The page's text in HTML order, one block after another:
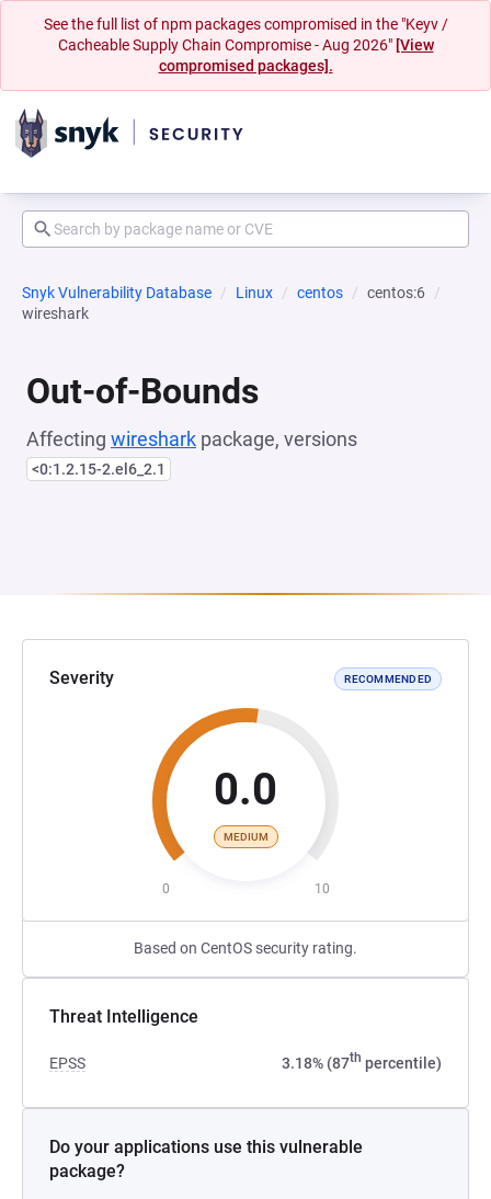
See the full list of npm packages compromised in the "Keyv /
Cacheable Supply Chain Compromise - Aug 2026" [View
compromised packages].
Snyk Vulnerability Database Linux centos
centos:6
wireshark
Out-of-Bounds
Affecting wireshark package, versions
<0:1.2.15-2.el6_2.1
Severity RECOMMENDED
0.0
MEDIUM
0 10
Based on CentOS security rating.
Threat Intelligence
EPSS 3.18% (87th percentile)
Do your applications use this vulnerable
package?